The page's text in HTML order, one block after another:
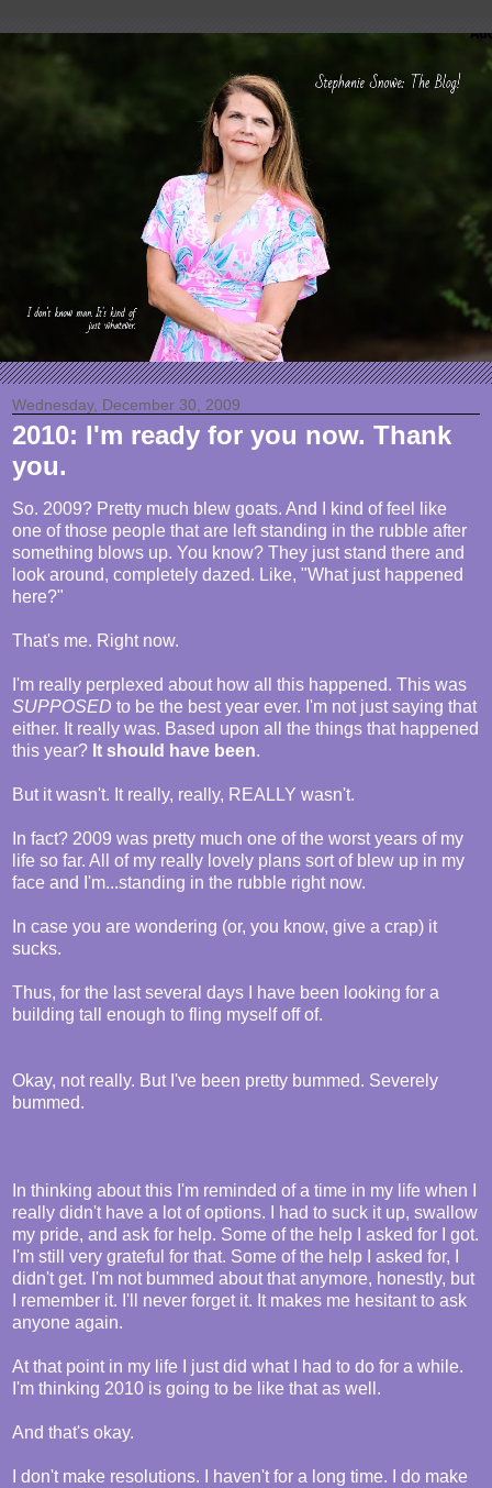
Wednesday, December 30, 2009
2010: I'm ready for you now. Thank
you.
So. 2009? Pretty much blew goats. And I kind of feel like
one of those people that are left standing in the rubble after
something blows up. You know? They just stand there and
look around, completely dazed. Like, "What just happened
here?"
That's me. Right now.
I'm really perplexed about how all this happened. This was
SUPPOSED to be the best year ever. I'm not just saying that
either. It really was. Based upon all the things that happened
this year? It should have been.
But it wasn't. It really, really, REALLY wasn't.
In fact? 2009 was pretty much one of the worst years of my
life so far. All of my really lovely plans sort of blew up in my
face and I'm...standing in the rubble right now.
In case you are wondering (or, you know, give a crap) it
sucks.
Thus, for the last several days I have been looking for a
building tall enough to fling myself off of.
Okay, not really. But I've been pretty bummed. Severely
bummed.
In thinking about this I'm reminded of a time in my life when I
really didn't have a lot of options. I had to suck it up, swallow
my pride, and ask for help. Some of the help I asked for I got.
I'm still very grateful for that. Some of the help I asked for, I
didn't get. I'm not bummed about that anymore, honestly, but
I remember it. I'll never forget it. It makes me hesitant to ask
anyone again.
At that point in my life I just did what I had to do for a while.
I'm thinking 2010 is going to be like that as well.
And that's okay.
I don't make resolutions. I haven't for a long time. I do make